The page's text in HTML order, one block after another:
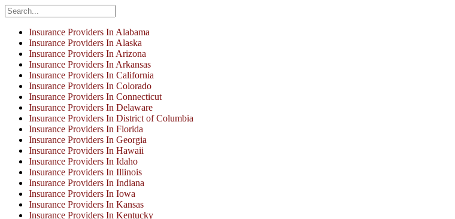
Insurance Providers In Alabama
Insurance Providers In Alaska
Insurance Providers In Arizona
Insurance Providers In Arkansas
Insurance Providers In California
Insurance Providers In Colorado
Insurance Providers In Connecticut
Insurance Providers In Delaware
Insurance Providers In District of Columbia
Insurance Providers In Florida
Insurance Providers In Georgia
Insurance Providers In Hawaii
Insurance Providers In Idaho
Insurance Providers In Illinois
Insurance Providers In Indiana
Insurance Providers In Iowa
Insurance Providers In Kansas
Insurance Providers In Kentucky